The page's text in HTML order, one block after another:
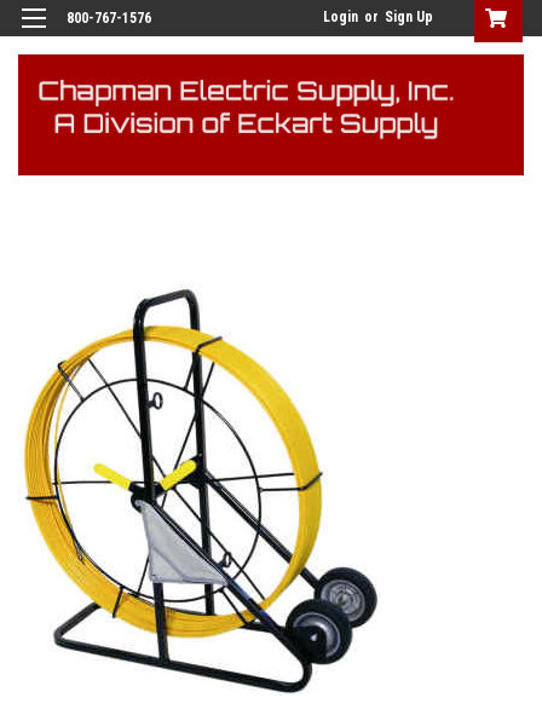
800-767-1576 Login or Sign Up